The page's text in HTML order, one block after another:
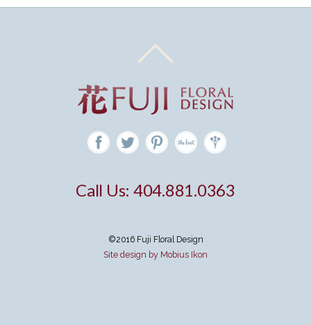
Call Us: 404.881.0363
©2016 Fuji Floral Design
Site design by Mobius Ikon